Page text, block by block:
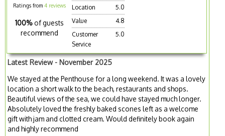
Ratings from 4 reviews
100% of guests
recommend
Location
5.0
Value
4.8
Customer
Service
5.0
Latest Review - November 2025
We stayed at the Penthouse for a long weekend. It was a lovely
location a short walk to the beach, restaurants and shops.
Beautiful views of the sea, we could have stayed much longer.
Absolutely loved the freshly baked scones left as a welcome
gift with jam and clotted cream. Would definitely book again
and highly recommend